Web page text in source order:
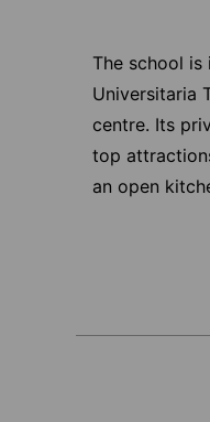
The school
Universitaria
centre. Its
top
an open